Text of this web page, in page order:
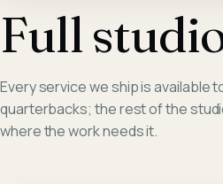
Full
Every service we ship is available
quarterbacks; the rest of the
where the work needs it.